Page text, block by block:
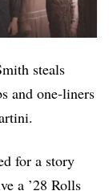
steals
and one-liners
for a story
a ’28 Rolls